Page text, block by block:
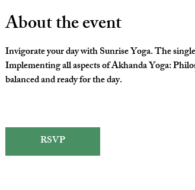
About the event
Invigorate your day with Sunrise Yoga. The
Implementing all aspects of Akhanda Yoga:
balanced and ready for the day.
RSVP